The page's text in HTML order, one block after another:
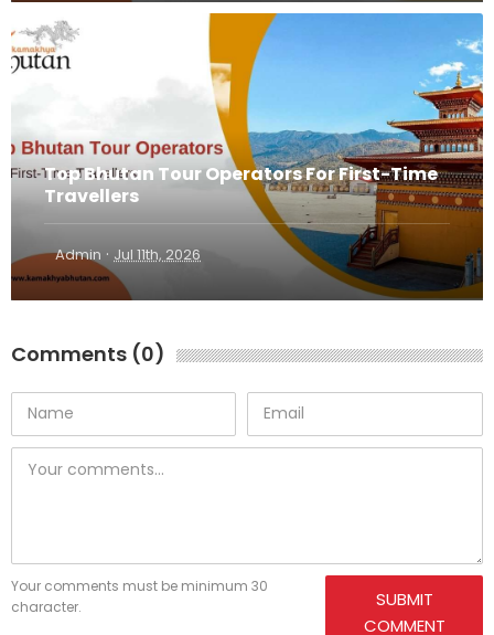
Top Bhutan Tour Operators For First-Time
Travellers
Admin · Jul 11th, 2026
Comments (0)
Your comments must be minimum 30
character.
SUBMIT
COMMENT